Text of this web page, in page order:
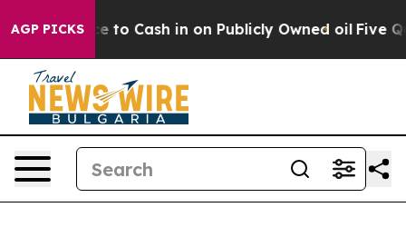
AGP PICKSto Cash in on Publicly Owned oil Five